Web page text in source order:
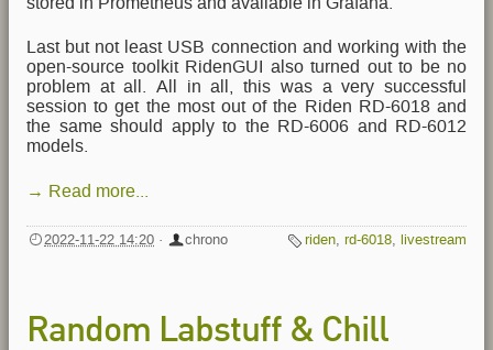
Last but not least USB connection and working with the
open-source toolkit RidenGUI also turned out to be no
problem at all. All in all, this was a very successful
session to get the most out of the Riden RD-6018 and
the same should apply to the RD-6006 and RD-6012
models.
→ Read more...
2022-11-22 14:20 · chrono riden rd-6018 livestream
Random Labstuff & Chill